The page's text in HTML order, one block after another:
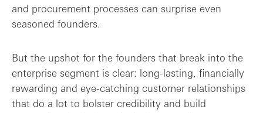
and procurement processes can surprise even
seasoned founders.
But the upshot for the founders that break into the
enterprise segment is clear: long-lasting, financially
rewarding and eye-catching customer relationships
that do a lot to bolster credibility and build